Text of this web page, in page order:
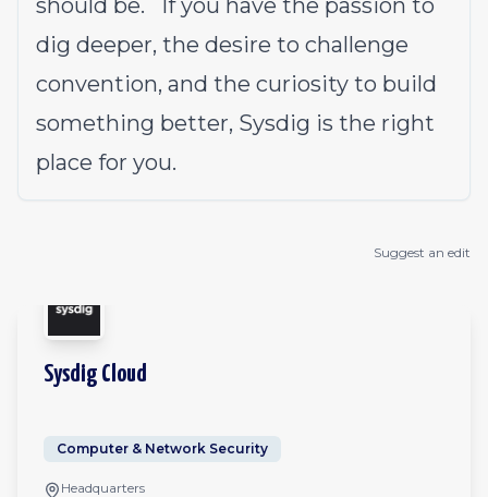
should be. If you have the passion to
dig deeper, the desire to challenge
convention, and the curiosity to build
something better, Sysdig is the right
place for you.
Suggest an edit
Sysdig Cloud
Computer & Network Security
Headquarters